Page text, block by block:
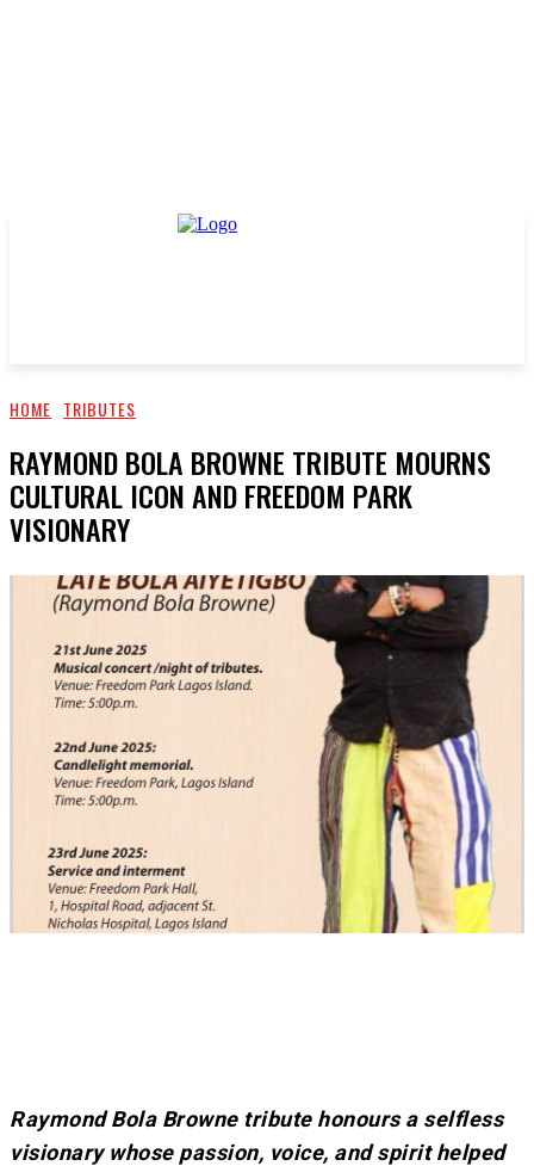
HOME TRIBUTES
RAYMOND BOLA BROWNE TRIBUTE MOURNS
CULTURAL ICON AND FREEDOM PARK
VISIONARY
Raymond Bola Browne tribute honours a selfless
visionary whose passion, voice, and spirit helped